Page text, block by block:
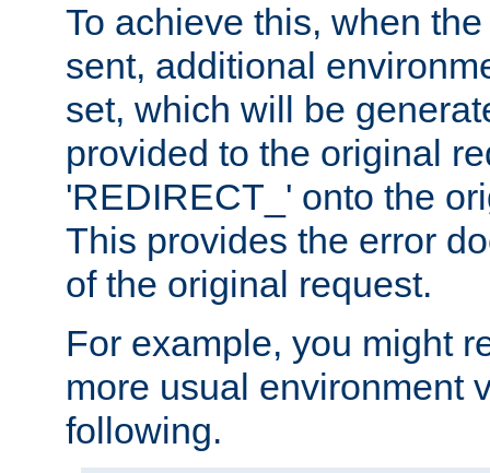
To achieve this, when
sent, additional
set, which will be
provided to the original
'REDIRECT_' onto the
This provides the error
of the original request.
For example, you might
more usual environment
following.